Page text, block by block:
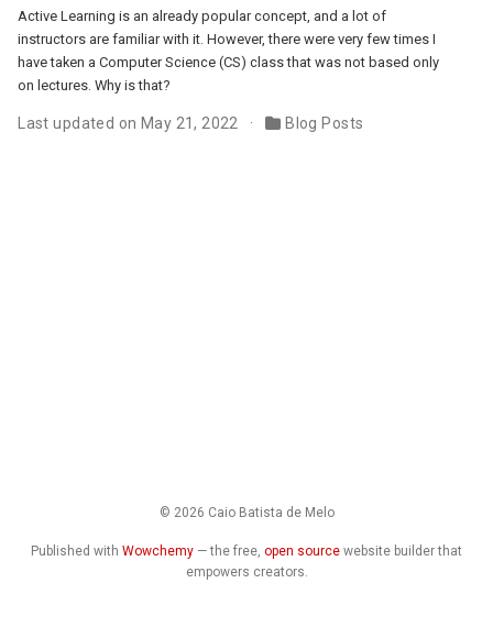
Active Learning is an already popular concept, and a lot of
instructors are familiar with it. However, there were very few times I
have taken a Computer Science (CS) class that was not based only
on lectures. Why is that?
Last updated on May 21, 2022 Blog Posts
© 2026 Caio Batista de Melo
Published with Wowchemy — the free, open source website builder that
empowers creators.